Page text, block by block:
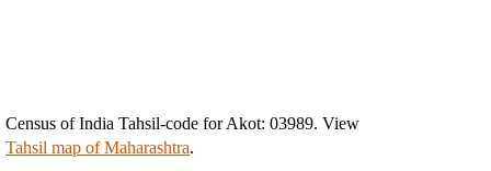
Census of India Tahsil-code for Akot: 03989. View
Tahsil map of Maharashtra.